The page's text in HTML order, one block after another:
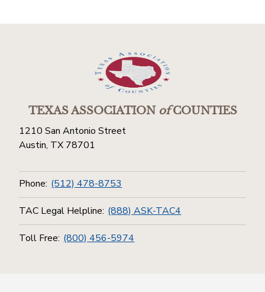
TEXAS ASSOCIATIONofCOUNTIES
1210 San Antonio Street
Austin, TX 78701
Phone: (512) 478-8753
TAC Legal Helpline: (888) ASK-TAC4
Toll Free: (800) 456-5974